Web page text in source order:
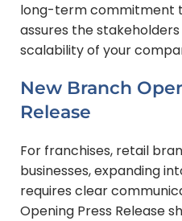
long-term commitment
assures the
scalability of your
New Branch
Release
For franchises, retail
businesses, expanding
requires clear
Opening Press Release